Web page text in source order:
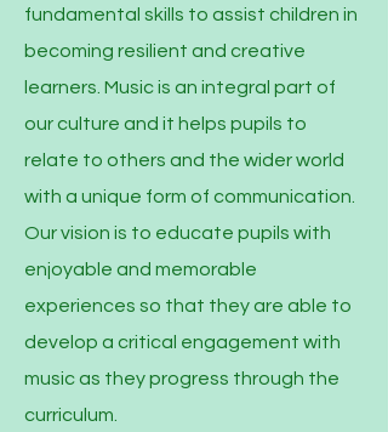
fundamental skills to assist children in
becoming resilient and creative
learners. Music is an integral part of
our culture and it helps pupils to
relate to others and the wider world
with a unique form of communication.
Our vision is to educate pupils with
enjoyable and memorable
experiences so that they are able to
develop a critical engagement with
music as they progress through the
curriculum.